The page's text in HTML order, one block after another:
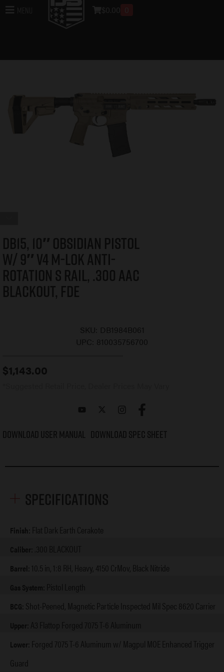
DB15, 10″ Obsidian Pistol
w/ 9″ V4 M-LOK Anti-
Rotation S Rail, .300 AAC
Blackout, FDE
SKU: DB1984B061
UPC: 810035756700
$1,143.00
Download User Manual Download Spec Sheet
Specifications
Finish: Flat Dark Earth Cerakote
Barrel: 10.5 in, 1:8 RH, Heavy, 4150 CrMov, Black Nitride
BCG: Shot-Peened, Magnetic Particle Inspected Mil Spec 8620 Carrier
Lower: Forged 7075 T-6 Aluminum w/ Magpul MOE Enhanced Trigger
Guard